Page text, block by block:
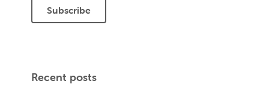
Recent posts